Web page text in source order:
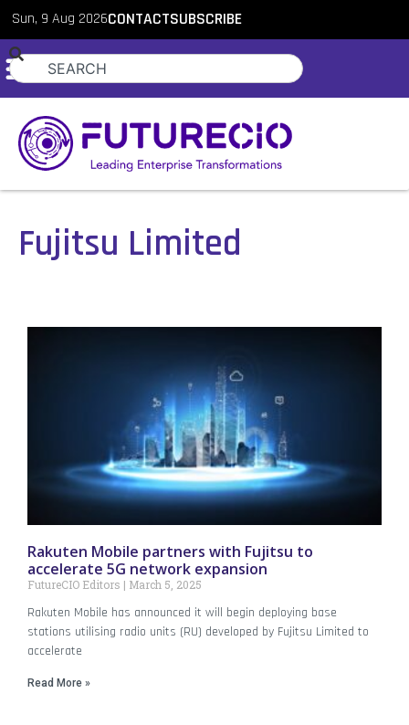
Sun, 9 Aug 2026CONTACTSUBSCRIBE
Fujitsu Limited
Rakuten Mobile partners with Fujitsu to
accelerate 5G network expansion
FutureCIO Editors March 5, 2025
Rakuten Mobile has announced it will begin deploying base
stations utilising radio units (RU) developed by Fujitsu Limited to
accelerate
Read More »